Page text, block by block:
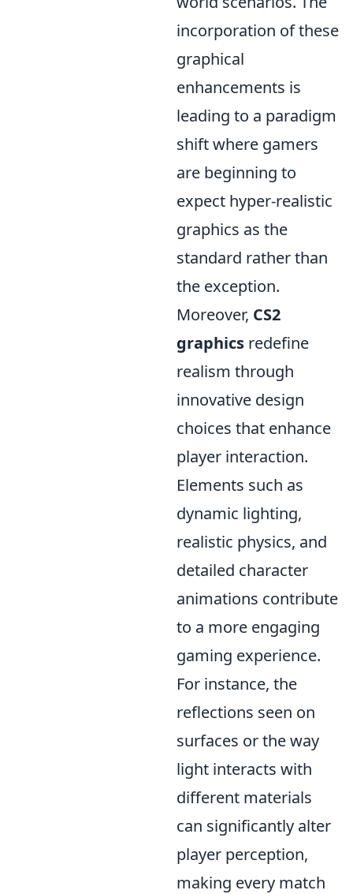
incorporation of these
graphical
enhancements is
leading to a paradigm
shift where gamers
are beginning to
expect hyper-realistic
graphics as the
standard rather than
the exception.
Moreover, CS2
graphics redefine
realism through
innovative design
choices that enhance
player interaction.
Elements such as
dynamic lighting,
realistic physics, and
detailed character
animations contribute
to a more engaging
gaming experience.
For instance, the
reflections seen on
surfaces or the way
light interacts with
different materials
can significantly alter
player perception,
making every match